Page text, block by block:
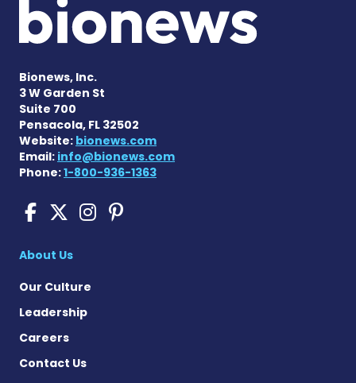
Bionews, Inc.
3 W Garden St
Suite 700
Pensacola, FL 32502
Website: bionews.com
Email: info@bionews.com
Phone:1-800-936-1363
Sickle Cell Disease News
Sickle Cell Disease
Sickle Cell Disease
Sickle Cell Disease
About Us
Our Culture
Leadership
Careers
Contact Us